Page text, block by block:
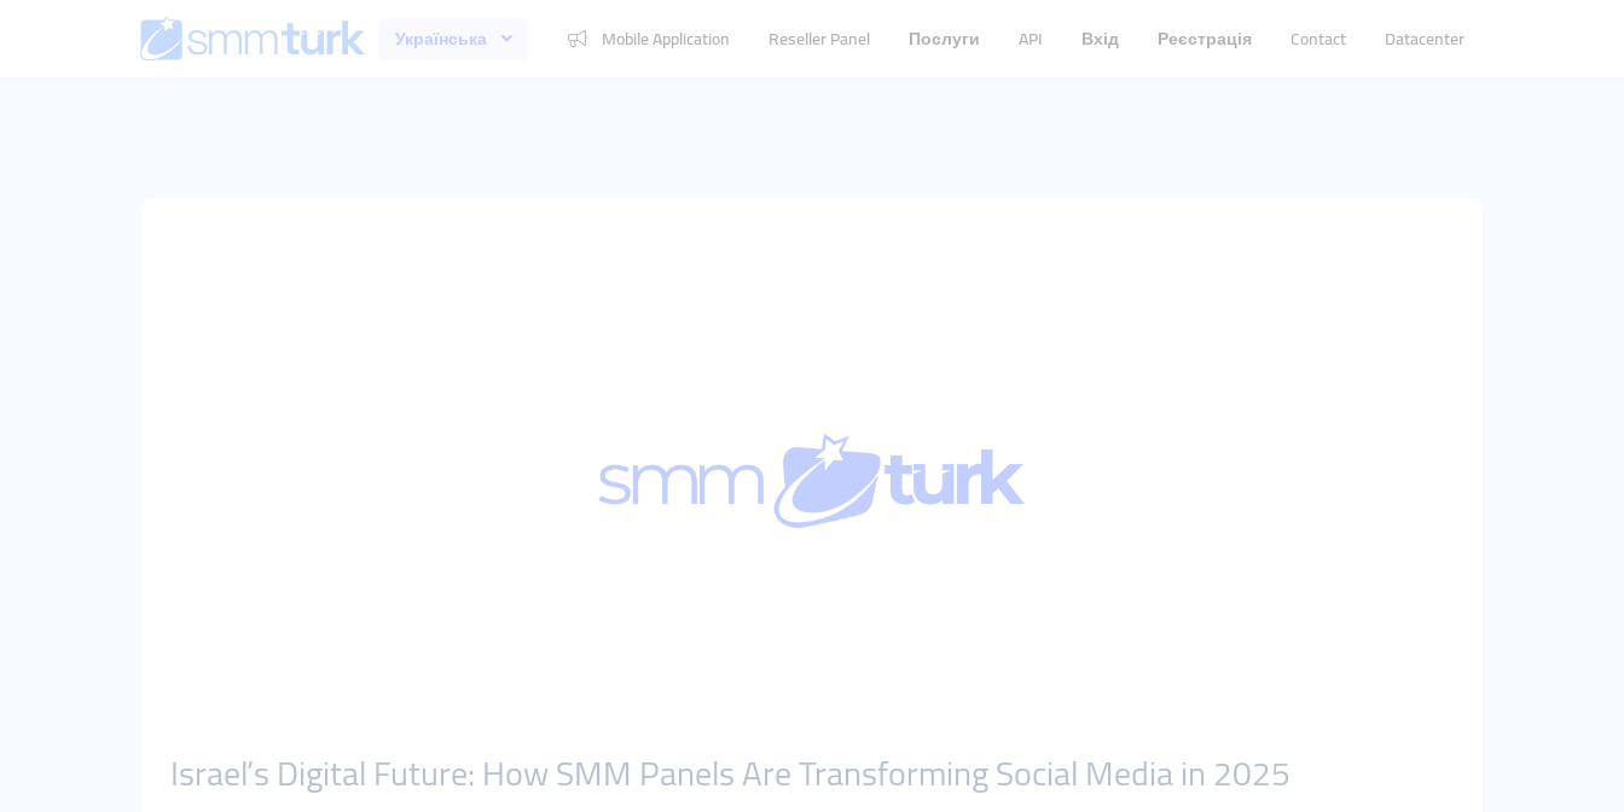
Українська Mobile Application Reseller Panel Послуги API Вхід Реєстрація Contact Datacenter
Israel’s Digital Future: How SMM Panels Are Transforming Social Media in 2025